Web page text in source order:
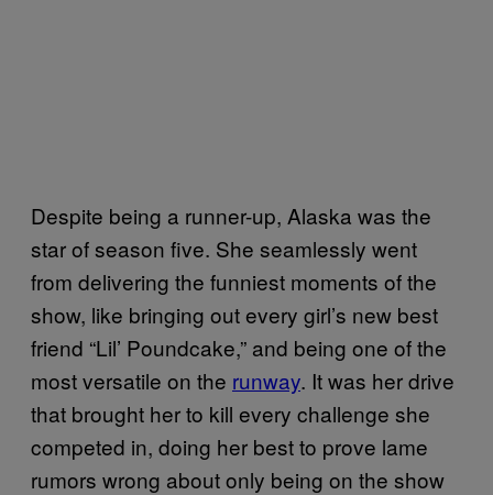
Despite being a runner-up, Alaska was the
star of season five. She seamlessly went
from delivering the funniest moments of the
show, like bringing out every girl’s new best
friend “Lil’ Poundcake,” and being one of the
most versatile on the runway. It was her drive
that brought her to kill every challenge she
competed in, doing her best to prove lame
rumors wrong about only being on the show